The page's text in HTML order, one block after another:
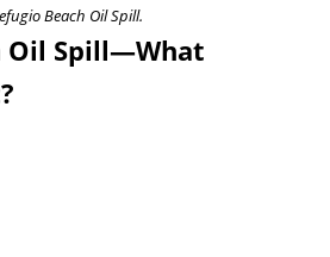
Beach Oil Spill.
Oil Spill—What